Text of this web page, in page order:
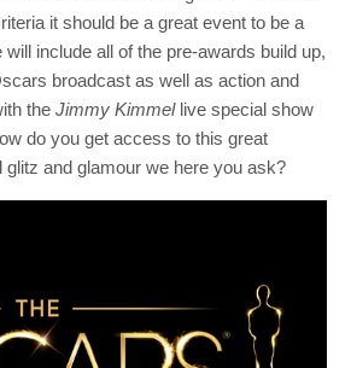
it should be a great event to be a
include all of the pre-awards build up,
broadcast as well as action and
the Jimmy Kimmellive special show
do you get access to this great
glitz and glamour we here you ask?